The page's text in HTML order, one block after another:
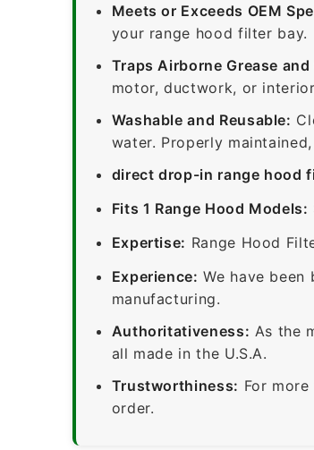
Meets or Exceeds OEM
your range hood filter bay.
Traps Airborne Grease
motor, ductwork, or
Washable and Reusable:
water. Properly
direct drop-in range hood
Fits 1 Range Hood Models:
Expertise: Range Hood
Experience: We have
manufacturing.
Authoritativeness: As the
all made in the U.S.A.
Trustworthiness: For
order.